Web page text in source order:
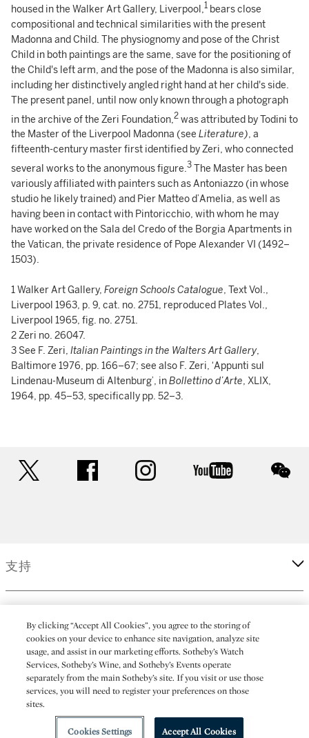
housed in the Walker Art Gallery, Liverpool,1 bears close
compositional and technical similarities with the present
Madonna and Child. The physiognomy and pose of the Christ
Child in both paintings are the same, save for the positioning of
the Child's left arm, and the pose of the Madonna is also similar,
including her distinctively angled right hand at her child's side.
The present panel, until now only known through a photograph
in the archive of the Zeri Foundation, 2 was attributed by Todini to
the Master of the Liverpool Madonna (see Literature), a
fifteenth-century master first identified by Zeri, who connected
several works to the anonymous figure.3 The Master has been
variously affiliated with painters such as Antoniazzo (in whose
studio he likely trained) and Pier Matteo d’Amelia, as well as
having been in contact with Pintoricchio, with whom he may
have worked on the Sala del Credo of the Borgia Apartments in
the Vatican, the private residence of Pope Alexander VI (1492–
1503).
1 Walker Art Gallery, Foreign Schools Catalogue, Text Vol.,
Liverpool 1963, p. 9, cat. no. 2751, reproduced Plates Vol.,
Liverpool 1965, fig. no. 2751.
2 Zeri no. 26047.
3 See F. Zeri, Italian Paintings in the Walters Art Gallery,
Baltimore 1976, pp. 166–67; see also F. Zeri, ‘Appunti sul
Lindenau-Museum di Altenburg’, inBollettino d’Arte, XLIX,
1964, pp. 45–53, specifically pp. 52–3.
facebook instagram youtube
支持
更多
(C) 2026 Sotheby's
By clicking “Accept All Cookies”, you agree to the storing of
cookies on your device to enhance site navigation, analyze site
usage, and assist in our marketing efforts. Sotheby’s Watch
Services, Sotheby’s Wine, and Sotheby’s Events operate
separately from the main Sotheby’s site. If you visit or use those
services, you will need to register your preferences on those
sites.
Cookies Settings Accept All Cookies